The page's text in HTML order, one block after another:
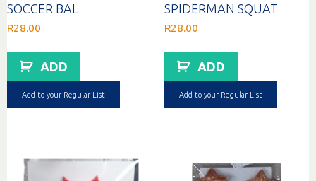
SOCCER BAL
R28.00
ADD
Add to your Regular List
SPIDERMAN SQUAT
R28.00
ADD
Add to your Regular List